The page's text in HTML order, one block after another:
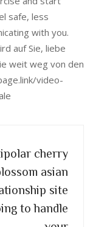
safe, less
with you.
auf Sie, liebe
weit weg von den
video-
cherry
asian
site
to handle